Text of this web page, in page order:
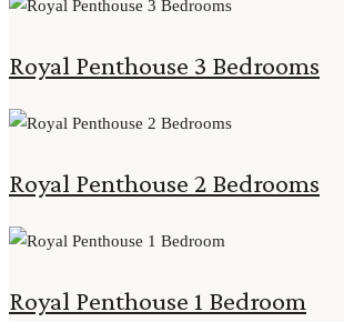
Royal Penthouse 3 Bedrooms
Royal Penthouse 2 Bedrooms
Royal Penthouse 1 Bedroom